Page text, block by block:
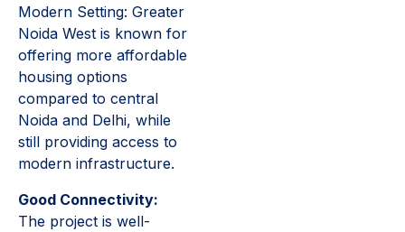
Modern Setting: Greater
Noida West is known for
offering more affordable
housing options
compared to central
Noida and Delhi, while
still providing access to
modern infrastructure.
Good Connectivity:
The project is well-